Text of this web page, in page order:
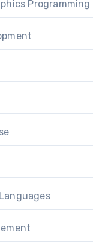
Programming